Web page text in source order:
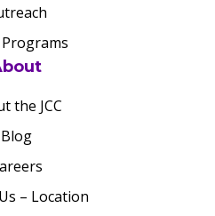
the JCC
Blog
– Location